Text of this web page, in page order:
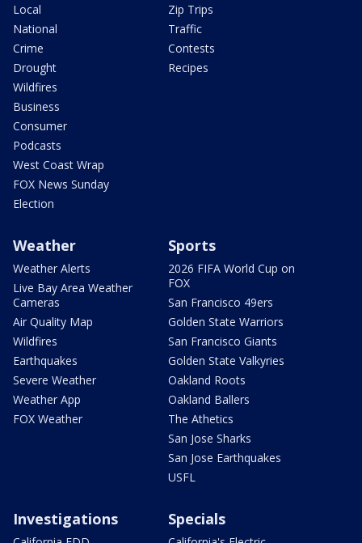
Local
National
Crime
Drought
Wildfires
Business
Consumer
Podcasts
West Coast Wrap
FOX News Sunday
Election
Zip Trips
Traffic
Contests
Recipes
Weather
Weather Alerts
Live Bay Area Weather
Cameras
Air Quality Map
Wildfires
Earthquakes
Severe Weather
Weather App
FOX Weather
Sports
2026 FIFA World Cup on
FOX
San Francisco 49ers
Golden State Warriors
San Francisco Giants
Golden State Valkyries
Oakland Roots
Oakland Ballers
The Athetics
San Jose Sharks
San Jose Earthquakes
USFL
Investigations Specials